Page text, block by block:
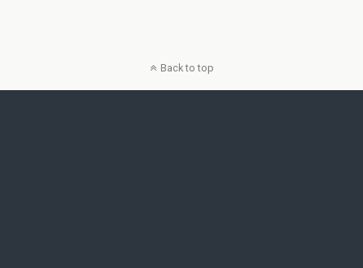
Back to top